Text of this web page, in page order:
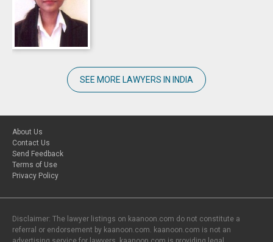
SEE MORE LAWYERS IN INDIA
About Us
Contact Us
Send Feedback
Terms of Use
Privacy Policy
Disclaimer: The lawyer listings on kaanoon.com do not constitute a
referral or endorsement by kaanoon.com. kaanoon.com is not an